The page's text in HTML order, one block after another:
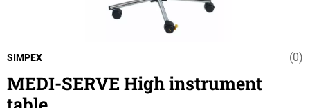
Average (0)
SIMPEX
MEDI-SERVE High instrument